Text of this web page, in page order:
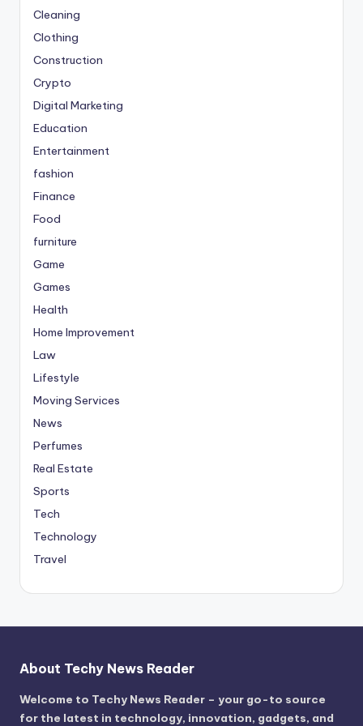
Cleaning
Clothing
Construction
Crypto
Digital Marketing
Education
Entertainment
fashion
Finance
Food
furniture
Game
Games
Health
Home Improvement
Law
Lifestyle
Moving Services
News
Perfumes
Real Estate
Sports
Tech
Technology
Travel
About Techy News Reader
Welcome to Techy News Reader – your go-to source
for the latest in technology, innovation, gadgets, and